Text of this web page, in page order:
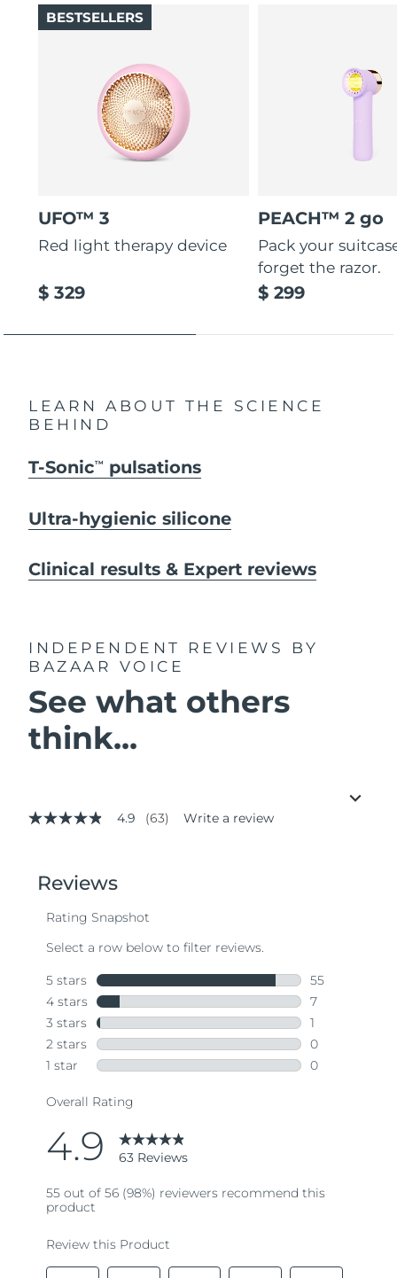
UFO™ 3
Red light therapy device
$ 329
BESTSELLERS
PEACH™ 2 go
Pack your
forget the razor.
$ 299
LEARN ABOUT THE SCIENCE
BEHIND
T-SonicTM pulsations
Ultra-hygienic silicone
Clinical results & Expert reviews
INDEPENDENT REVIEWS
BY
BAZAAR VOICE
See what others
think...
4.9
stars,
average
value.
Same
page
link.
4.9 (63) Write a review